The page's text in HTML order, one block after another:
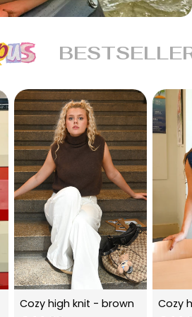
Cozy high knit - brown Cozy